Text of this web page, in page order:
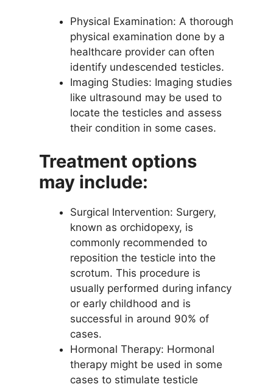
Physical Examination: A thorough
physical examination done by a
healthcare provider can often
identify undescended testicles.
Imaging Studies: Imaging studies
like ultrasound may be used to
locate the testicles and assess
their condition in some cases.
Treatment options
may include:
Surgical Intervention: Surgery,
known as orchidopexy, is
commonly recommended to
reposition the testicle into the
scrotum. This procedure is
usually performed during infancy
or early childhood and is
successful in around 90% of
cases.
Hormonal Therapy: Hormonal
therapy might be used in some
cases to stimulate testicle